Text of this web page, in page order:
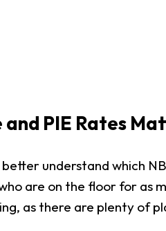
and PIE Rates
better understand which
are on the floor for as
as there are plenty of